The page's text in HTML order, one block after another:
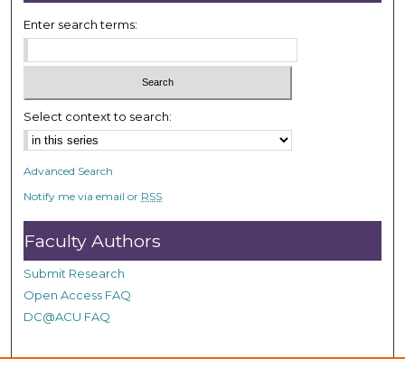
1
m
i
u
t
e
,
3
7
s
e
c
o
d
Enter search terms:
Select context to search:
Advanced Search
Notify me via email or RSS
Faculty Authors
Submit Research
Open Access FAQ
DC@ACU FAQ